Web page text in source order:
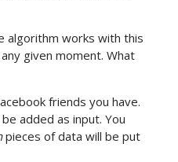
algorithm works with this
given moment. What
friends you have.
added as input. You
pieces of data will be put